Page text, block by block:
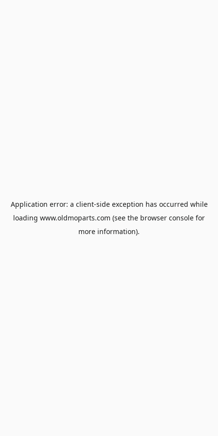
Application error: a client-side exception has occurred while
loading www.oldmoparts.com (see the browser console for
more information).